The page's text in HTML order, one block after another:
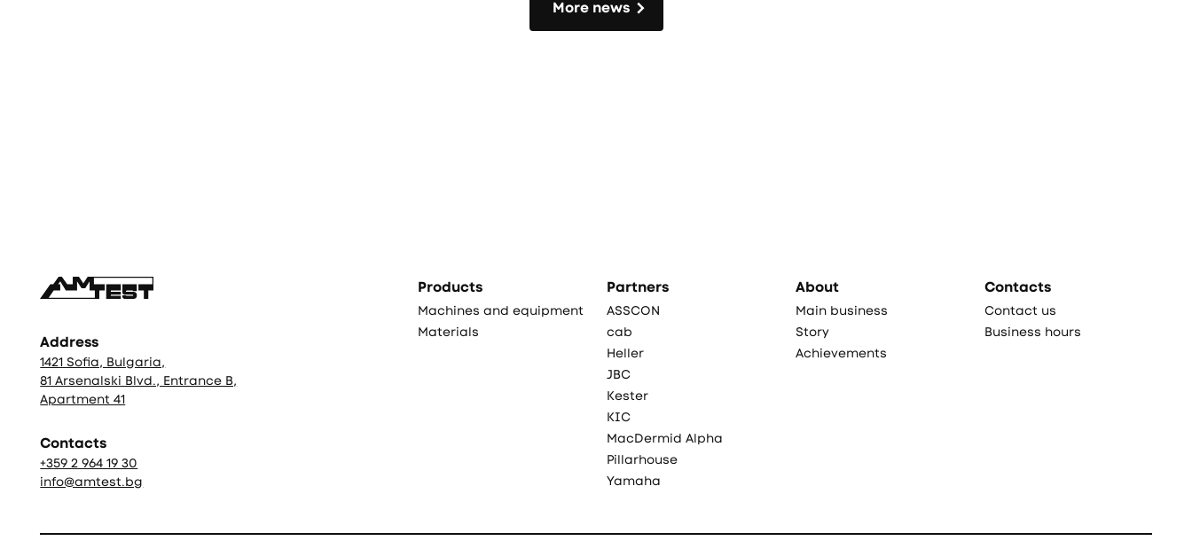
More news
Address
1421 Sofia, Bulgaria,
81 Arsenalski Blvd., Entrance B,
Apartment 41
Contacts
+359 2 964 19 30
info@amtest.bg
Products
Machines and equipment
Materials
Partners
ASSCON
cab
Heller
JBC
Kester
KIC
MacDermid Alpha
Pillarhouse
Yamaha
About
Main business
Story
Achievements
Contacts
Contact us
Business hours